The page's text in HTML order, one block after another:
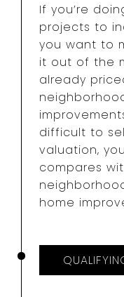
If you’re
projects to
you want to
it out of the
already
difficult to
valuation,
compares
home